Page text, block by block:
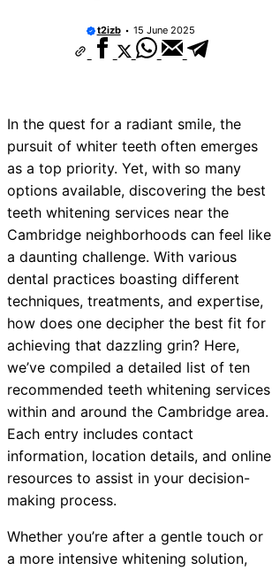
Near Greenock
Near Cowbridge
Near Tonbridge and
Near South Lakeland
Near Daventry
Near Rotherham
Near Northern Ireland
t2izb 15 June 2025
In the quest for a radiant smile, the
pursuit of whiter teeth often emerges
as a top priority. Yet, with so many
options available, discovering the best
teeth whitening services near the
Cambridge neighborhoods can feel like
a daunting challenge. With various
dental practices boasting different
techniques, treatments, and expertise,
how does one decipher the best fit for
achieving that dazzling grin? Here,
we’ve compiled a detailed list of ten
recommended teeth whitening services
within and around the Cambridge area.
Each entry includes contact
information, location details, and online
resources to assist in your decision-
making process.
Whether you’re after a gentle touch or
a more intensive whitening solution,